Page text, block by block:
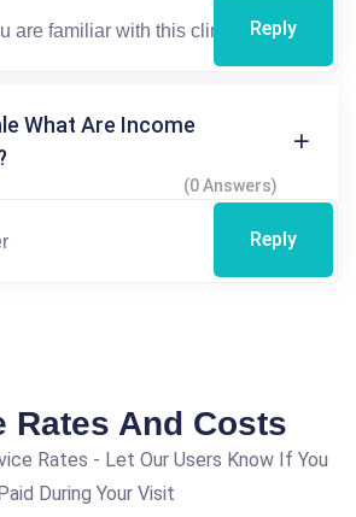
Reply
What Are Income
(0 Answers)
Reply
Rates And Costs
Rates - Let Our Users Know If You
During Your Visit